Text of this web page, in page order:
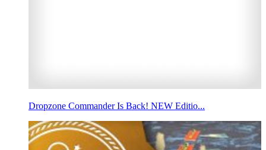
Dropzone Commander Is Back! NEW Editio...